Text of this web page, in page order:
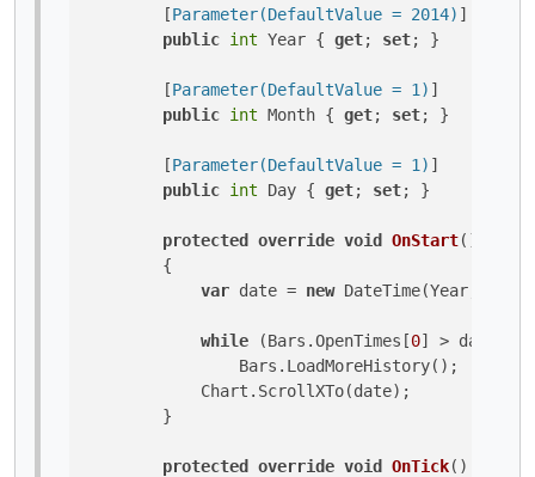
        [
Parameter(DefaultValue = 2014) ]
public int Year { get; set; }
        [
Parameter(DefaultValue = 1) ]
public int Month { get; set; }
        [
Parameter(DefaultValue = 1) ]
public int Day { get; set; }
protected override void OnStart()
        {
var date = new DateTime(Year,
while (Bars.OpenTimes[0] > date)
                Bars.LoadMoreHistory();
            Chart.ScrollXTo(date);
        }
protected override void OnTick()